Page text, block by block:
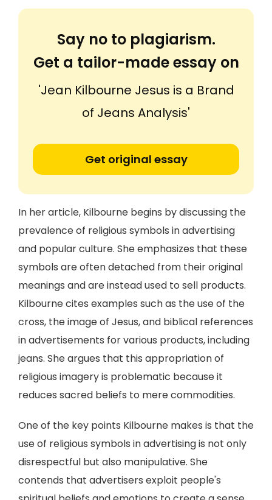
Say no to plagiarism.
Get a tailor-made essay on
'Jean Kilbourne Jesus is a Brand
of Jeans Analysis'
Get original essay
In her article, Kilbourne begins by discussing the
prevalence of religious symbols in advertising
and popular culture. She emphasizes that these
symbols are often detached from their original
meanings and are instead used to sell products.
Kilbourne cites examples such as the use of the
cross, the image of Jesus, and biblical references
in advertisements for various products, including
jeans. She argues that this appropriation of
religious imagery is problematic because it
reduces sacred beliefs to mere commodities.
One of the key points Kilbourne makes is that the
use of religious symbols in advertising is not only
disrespectful but also manipulative. She
contends that advertisers exploit people's